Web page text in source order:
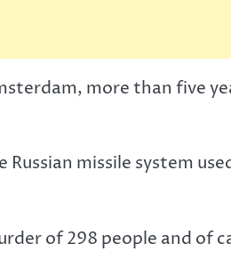
more than five
Russian missile system
of 298 people and of